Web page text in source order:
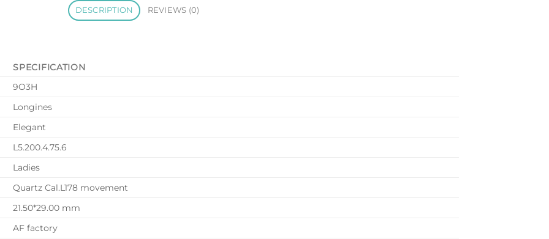
DESCRIPTION REVIEWS (0)
SPECIFICATION
9O3H
Longines
Elegant
L5.200.4.75.6
Ladies
Quartz Cal.L178 movement
21.50*29.00 mm
AF factory